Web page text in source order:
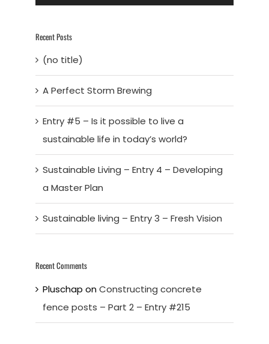
Recent Posts
(no title)
A Perfect Storm Brewing
Entry #5 – Is it possible to live a
sustainable life in today’s world?
Sustainable Living – Entry 4 – Developing
a Master Plan
Sustainable living – Entry 3 – Fresh Vision
Recent Comments
Pluschap onConstructing concrete
fence posts – Part 2 – Entry #215